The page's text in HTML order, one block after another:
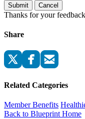
Submit Cancel
Thanks for your
Share
Related Categories
Member Benefits
Back to Blueprint Home